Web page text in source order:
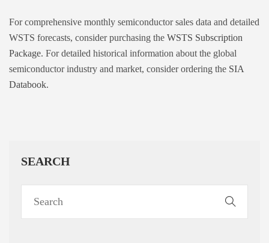
For comprehensive monthly semiconductor sales data and detailed
WSTS forecasts, consider purchasing the WSTS Subscription
Package. For detailed historical information about the global
semiconductor industry and market, consider ordering the SIA
Databook.
SEARCH